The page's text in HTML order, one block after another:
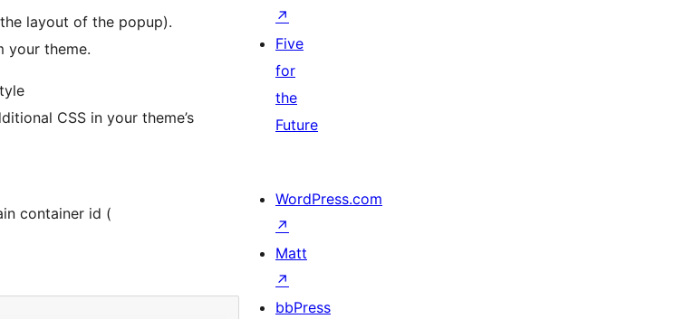
layout of the popup).
your theme.
CSS in your theme’s
container id (
↗
Five
for
the
Future
WordPress.com
↗
Matt
↗
bbPress